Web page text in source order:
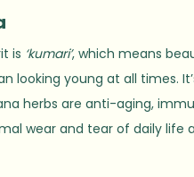
is ‘kumari’, which means
looking young at all times.
herbs are anti-aging,
wear and tear of daily life